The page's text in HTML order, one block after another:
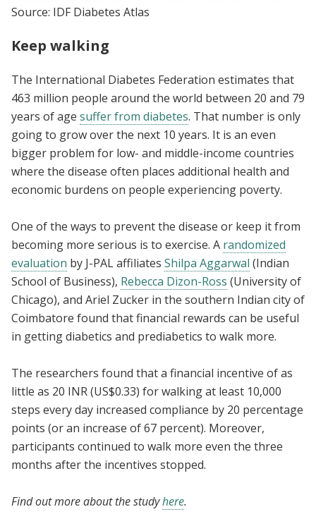
Source: IDF Diabetes Atlas
Keep walking
The International Diabetes Federation estimates that
463 million people around the world between 20 and 79
years of age suffer from diabetes. That number is only
going to grow over the next 10 years. It is an even
bigger problem for low- and middle-income countries
where the disease often places additional health and
economic burdens on people experiencing poverty.
One of the ways to prevent the disease or keep it from
becoming more serious is to exercise. A randomized
evaluation by J-PAL affiliates Shilpa Aggarwal (Indian
School of Business), Rebecca Dizon-Ross (University of
Chicago), and Ariel Zucker in the southern Indian city of
Coimbatore found that financial rewards can be useful
in getting diabetics and prediabetics to walk more.
The researchers found that a financial incentive of as
little as 20 INR (US$0.33) for walking at least 10,000
steps every day increased compliance by 20 percentage
points (or an increase of 67 percent). Moreover,
participants continued to walk more even the three
months after the incentives stopped.
Find out more about the studyhere.